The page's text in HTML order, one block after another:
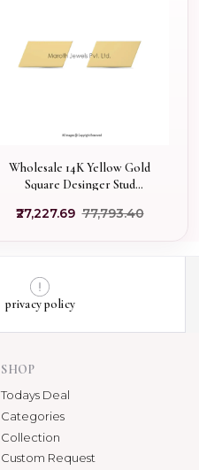
Wholesale 14K Yellow Gold
Square Desinger Stud
₹27,227.69 ₹77,793.40
privacy policy
SHOP
Todays Deal
Categories
Collection
Custom Request